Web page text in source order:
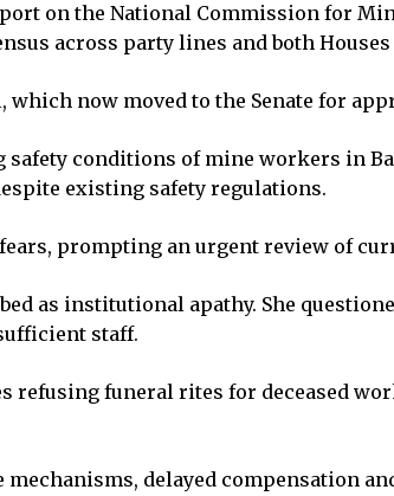
on the National Commission for
across party lines and both
now moved to the Senate for
conditions of mine workers in
existing safety regulations.
prompting an urgent review of
as institutional apathy. She
staff.
funeral rites for deceased
mechanisms, delayed compensation